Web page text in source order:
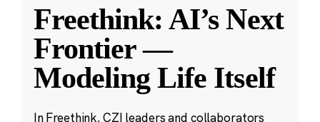
Freethink: AI’s Next
Frontier —
Modeling Life Itself
In Freethink, CZI leaders and collaborators